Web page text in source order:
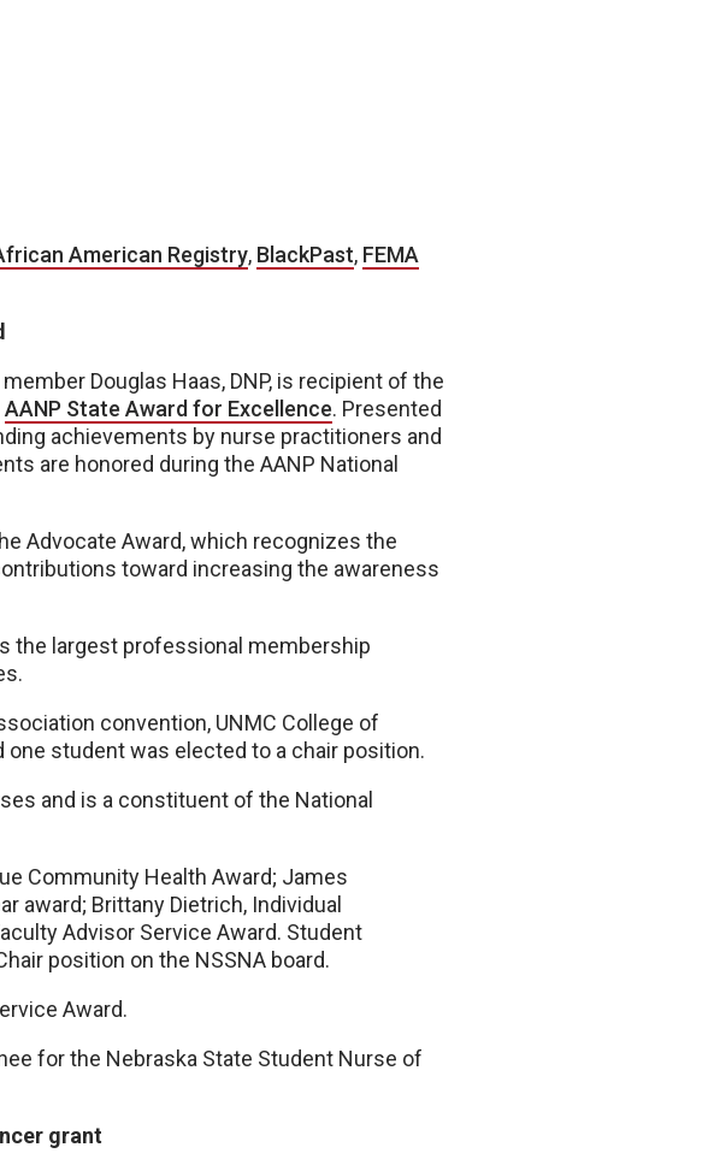
American Registry, BlackPast, FEMA
Douglas Haas, DNP, is recipient of the
AANP State Award for Excellence. Presented
achievements by nurse practitioners and
are honored during the AANP National
Advocate Award, which recognizes the
toward increasing the awareness
the largest professional membership
convention, UNMC College of
student was elected to a chair position.
and is a constituent of the National
Community Health Award; James
award; Brittany Dietrich, Individual
Advisor Service Award. Student
position on the NSSNA board.
Award.
for the Nebraska State Student Nurse of
grant